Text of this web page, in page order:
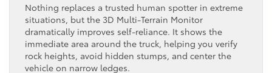
Nothing replaces a trusted human spotter in extreme
situations, but the 3D Multi-Terrain Monitor
dramatically improves self-reliance. It shows the
immediate area around the truck, helping you verify
rock heights, avoid hidden stumps, and center the
vehicle on narrow ledges.